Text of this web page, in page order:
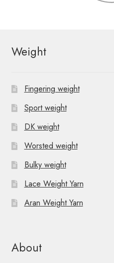
Weight
Fingering weight
Sport weight
DK weight
Worsted weight
Bulky weight
Lace Weight Yarn
Aran Weight Yarn
About